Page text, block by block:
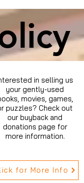
in selling us
your gently-used
movies, games,
puzzles? Check out
our buyback and
donations page for
more information.
for More Info